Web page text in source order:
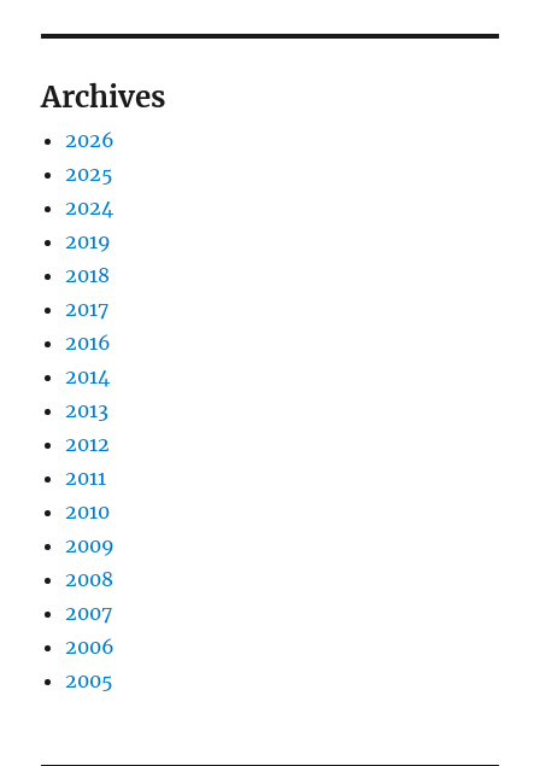
Archives
2026
2025
2024
2019
2018
2017
2016
2014
2013
2012
2011
2010
2009
2008
2007
2006
2005